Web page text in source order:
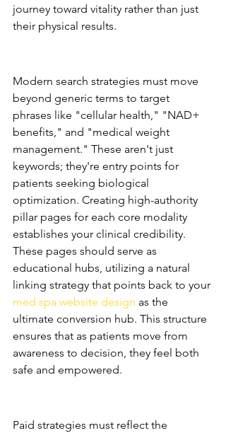
journey toward vitality rather than just
their physical results.
Modern search strategies must move
beyond generic terms to target
phrases like "cellular health," "NAD+
benefits," and "medical weight
management." These aren't just
keywords; they're entry points for
patients seeking biological
optimization. Creating high-authority
pillar pages for each core modality
establishes your clinical credibility.
These pages should serve as
educational hubs, utilizing a natural
linking strategy that points back to your
med spa website design as the
ultimate conversion hub. This structure
ensures that as patients move from
awareness to decision, they feel both
safe and empowered.
Paid strategies must reflect the